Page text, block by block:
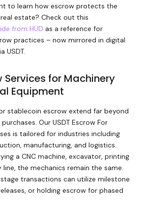
to learn how escrow protects the
estate? Check out this
from HUD as a reference for
practices – now mirrored in digital
USDT.
Services for Machinery
Equipment
stablecoin escrow extend far beyond
Our USDT Escrow For
is tailored for industries including
manufacturing, and logistics.
a CNC machine, excavator, printing
line, the mechanics remain the same.
transactions can utilize milestone
or holding escrow for phased